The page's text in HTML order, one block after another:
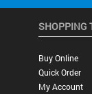
SHOPPING
Buy Online
Quick Order
My Account